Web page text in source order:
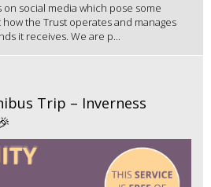
on social media which pose some
the Trust operates and manages
it receives. We are p...
Trip – Inverness